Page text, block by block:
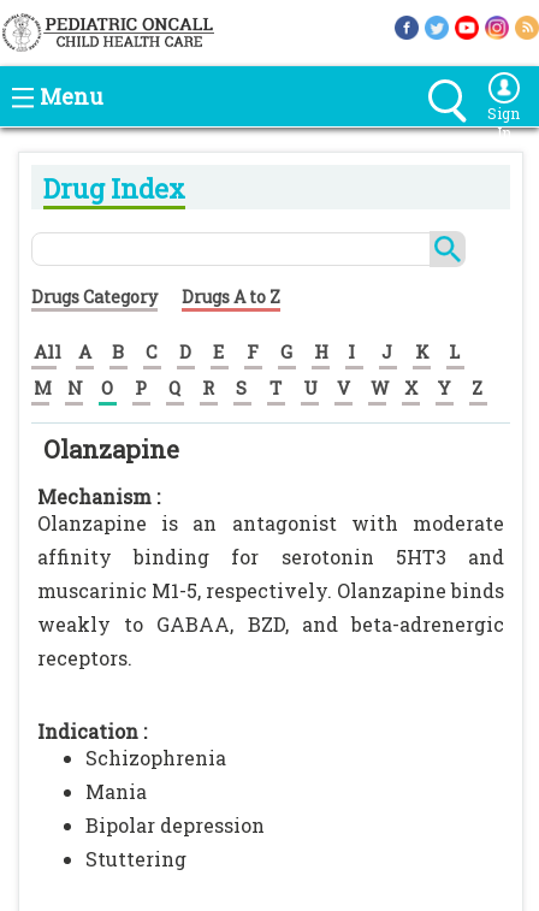
Menu
Sign
In
Drug Index
Drugs Category Drugs A to Z
All A B C D E F G H I J K
L
M
N O P Q R S T U V W X Y Z
Olanzapine
Mechanism :
Olanzapine is an antagonist with moderate
affinity binding for serotonin 5HT3 and
muscarinic M1-5, respectively. Olanzapine binds
weakly to GABAA, BZD, and beta-adrenergic
receptors.
Indication :
Schizophrenia
Mania
Bipolar depression
Stuttering